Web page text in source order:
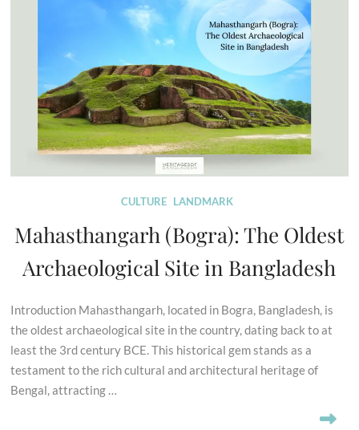
CULTURE LANDMARK
Mahasthangarh (Bogra): The Oldest
Archaeological Site in Bangladesh
Introduction Mahasthangarh, located in Bogra, Bangladesh, is
the oldest archaeological site in the country, dating back to at
least the 3rd century BCE. This historical gem stands as a
testament to the rich cultural and architectural heritage of
Bengal, attracting …